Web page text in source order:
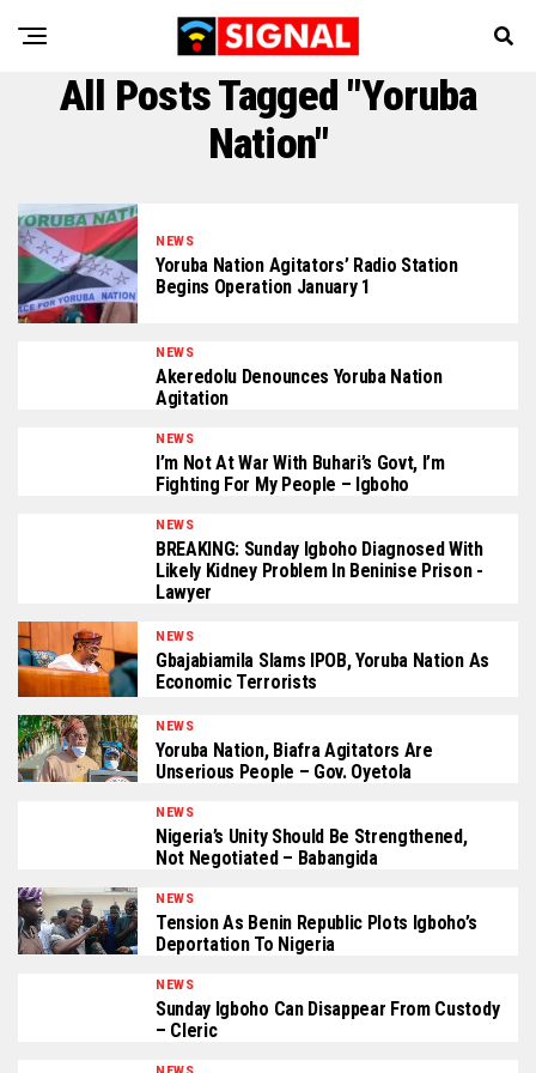
All Posts Tagged "Yoruba
Nation"
NEWS
Yoruba Nation Agitators’ Radio Station
Begins Operation January 1
NEWS
Akeredolu Denounces Yoruba Nation
Agitation
NEWS
I’m Not At War With Buhari’s Govt, I’m
Fighting For My People – Igboho
NEWS
BREAKING: Sunday Igboho Diagnosed With
Likely Kidney Problem In Beninise Prison -
Lawyer
NEWS
Gbajabiamila Slams IPOB, Yoruba Nation As
Economic Terrorists
NEWS
Yoruba Nation, Biafra Agitators Are
Unserious People – Gov. Oyetola
NEWS
Nigeria’s Unity Should Be Strengthened,
Not Negotiated – Babangida
NEWS
Tension As Benin Republic Plots Igboho’s
Deportation To Nigeria
NEWS
Sunday Igboho Can Disappear From Custody
– Cleric